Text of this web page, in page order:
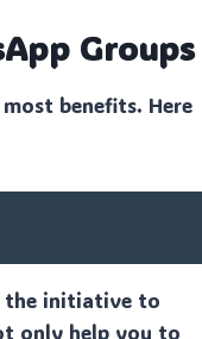
Groups
benefits. Here
the initiative to
only help you to